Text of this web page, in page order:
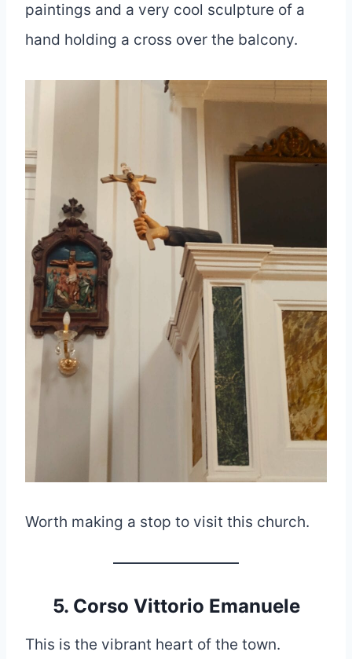
paintings and a very cool sculpture of a
hand holding a cross over the balcony.
Worth making a stop to visit this church.
5. Corso Vittorio Emanuele
This is the vibrant heart of the town.